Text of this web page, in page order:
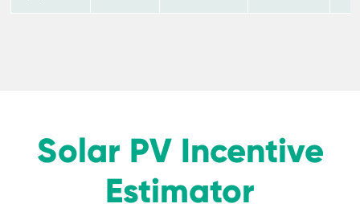
Solar PV Incentive
Estimator